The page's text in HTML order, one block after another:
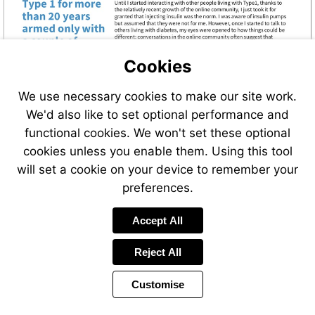
Cookies
We use necessary cookies to make our site work.
We'd also like to set optional performance and
functional cookies. We won't set these optional
cookies unless you enable them. Using this tool
will set a cookie on your device to remember your
preferences.
Accept All
Reject All
Customise
Page
2 of 24 Page